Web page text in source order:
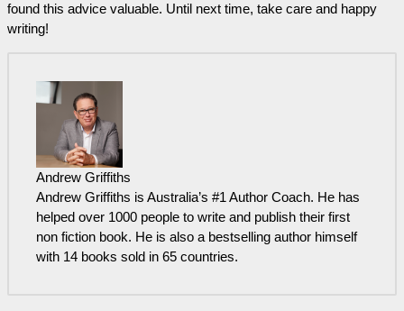
found this advice valuable. Until next time, take care and happy
writing!
Andrew Griffiths
Andrew Griffiths is Australia’s #1 Author Coach. He has
helped over 1000 people to write and publish their first
non fiction book. He is also a bestselling author himself
with 14 books sold in 65 countries.